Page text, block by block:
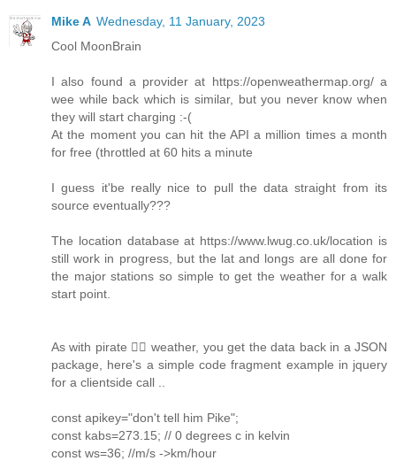
Mike A Wednesday, 11 January, 2023
Cool MoonBrain
I also found a provider at https://openweathermap.org/ a
wee while back which is similar, but you never know when
they will start charging :-(
At the moment you can hit the API a million times a month
for free (throttled at 60 hits a minute
I guess it'be really nice to pull the data straight from its
source eventually???
The location database at https://www.lwug.co.uk/location is
still work in progress, but the lat and longs are all done for
the major stations so simple to get the weather for a walk
start point.
As with pirate 🏴‍☠️ weather, you get the data back in a JSON
package, here's a simple code fragment example in jquery
for a clientside call ..
const apikey="don't tell him Pike";
const kabs=273.15; // 0 degrees c in kelvin
const ws=36; //m/s ->km/hour